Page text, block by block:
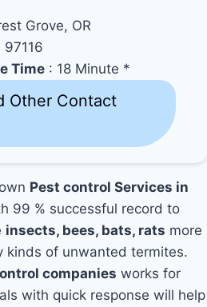
Grove, OR
97116
Time : 18 Minute *
Other Contact
Pest control Services in
99 % successful record to
insects, bees, bats, rats more
kinds of unwanted termites.
companies works for
with quick response will help